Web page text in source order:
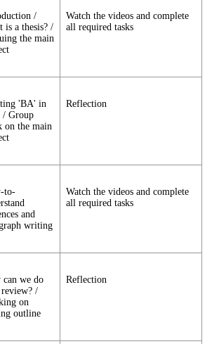
/
is a thesis? /
the main
Watch the videos and complete
all required tasks
'BA' in
/ Group
on the main
Reflection
to-
and
writing
Watch the videos and complete
all required tasks
can we do
review? /
on
outline
Reflection